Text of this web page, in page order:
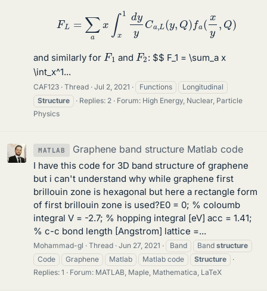
1d y
and similarly for F1 and F2: $$ F_1 = \sum_a x
\int_x^1...
CAF123 Thread Jul 2, 2021 Functions
Longitudinal
Structure
Replies: 2 Forum: High Energy, Nuclear, Particle
Physics
MATLAB Graphene band structure Matlab code
I have this code for 3D band structure of graphene
but i can't understand why while graphene first
brillouin zone is hexagonal but here a rectangle form
of first brillouin zone is used?E0 = 0; % coloumb
integral V = -2.7; % hopping integral [eV] acc = 1.41;
% c-c bond length [Angstrom] lattice =...
Mohammad-gl Thread Jun 27, 2021 Band Band structure
Code
Graphene Matlab Matlab code
Structure
Replies: 1
Forum: MATLAB, Maple, Mathematica, LaTeX